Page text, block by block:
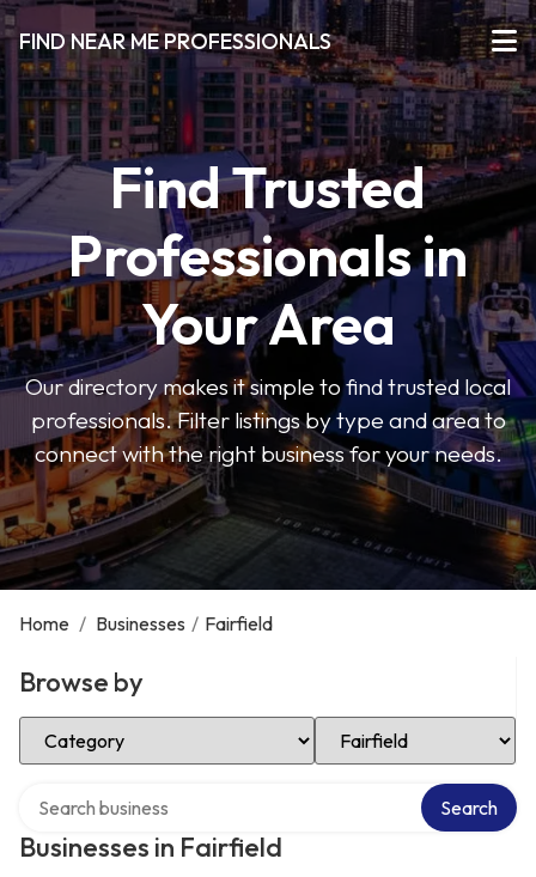
FIND NEAR ME PROFESSIONALS
Find Trusted
Professionals in
Your Area
Our directory makes it simple to find trusted local
professionals. Filter listings by type and area to
connect with the right business for your needs.
Home / Businesses / Fairfield
Browse by
Select Category Select Location
Businesses in Fairfield
Search